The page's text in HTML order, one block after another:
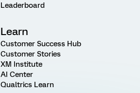
Leaderboard
Learn
Customer Success Hub
Customer Stories
XM Institute
AI Center
Qualtrics Learn